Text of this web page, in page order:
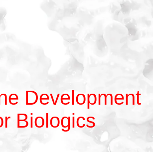
Development
Biologics